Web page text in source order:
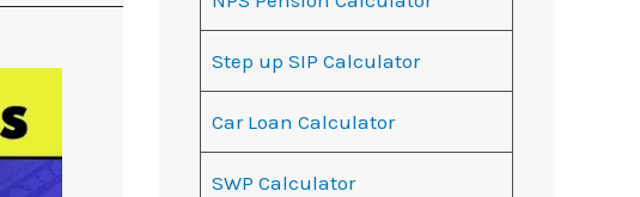
Step up SIP Calculator
Car Loan Calculator
SWP Calculator